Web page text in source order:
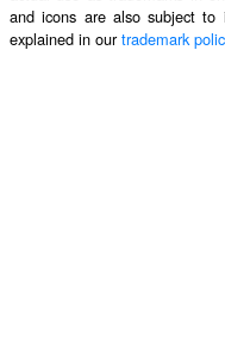
and icons are also subject to
explained in ourtrademark